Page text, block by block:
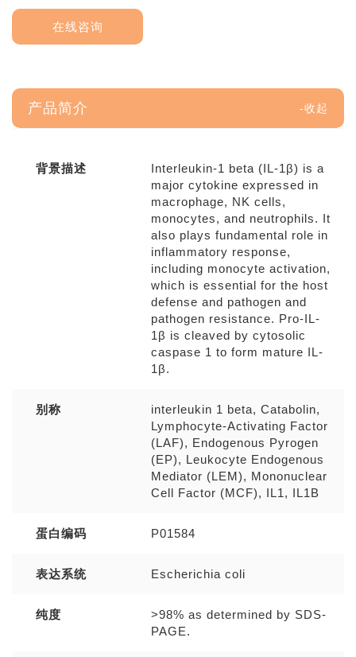
在线咨询
产品简介
背景描述
Interleukin-1 beta (IL-1β) is a
major cytokine expressed in
macrophage, NK cells,
monocytes, and neutrophils. It
also plays fundamental role in
inflammatory response,
including monocyte activation,
which is essential for the host
defense and pathogen and
pathogen resistance. Pro-IL-
1β is cleaved by cytosolic
caspase 1 to form mature IL-
1β.
别称
interleukin 1 beta, Catabolin,
Lymphocyte-Activating Factor
(LAF), Endogenous Pyrogen
(EP), Leukocyte Endogenous
Mediator (LEM), Mononuclear
Cell Factor (MCF), IL1, IL1B
蛋白编码 P01584
表达系统 Escherichia coli
纯度
>98% as determined by SDS-
PAGE.